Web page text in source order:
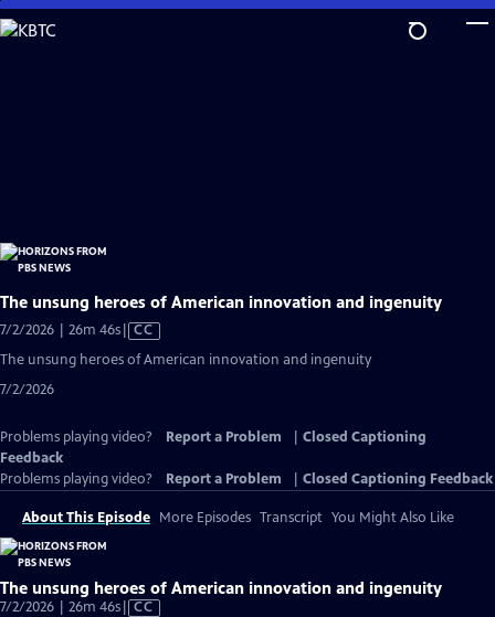
Skip
to
The unsung heroes of American innovation and ingenuity
7/2/2026 | 26m 46sVideo
has
CC
The unsung heroes of American innovation and ingenuity
7/2/2026
Problems playing video? Report a Problem
Closed Captioning
Feedback
Problems playing video?
Report a Problem Closed Captioning Feedback
About This Episode More Episodes Transcript You Might Also Like
The unsung heroes of American innovation and ingenuity
7/2/2026 | 26m 46sVideo
CC